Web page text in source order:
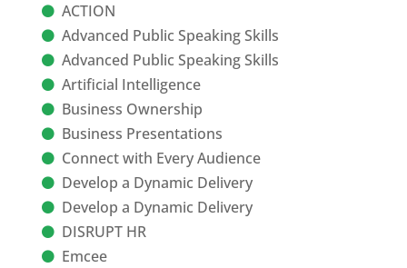
ACTION
Advanced Public Speaking Skills
Advanced Public Speaking Skills
Artificial Intelligence
Business Ownership
Business Presentations
Connect with Every Audience
Develop a Dynamic Delivery
Develop a Dynamic Delivery
DISRUPT HR
Emcee